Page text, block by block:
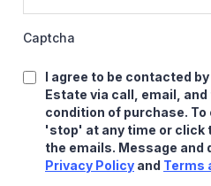
Captcha
I agree to be contacted
Estate via call, email,
condition of purchase.
'stop' at any time or click
the emails. Message and
Privacy Policy and Terms